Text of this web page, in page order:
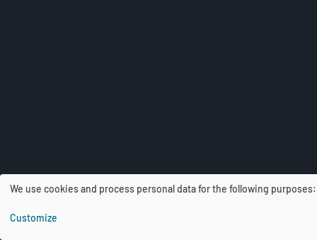
s
We use cookies and process personal data for the following
Customize